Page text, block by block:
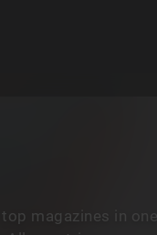
magazines in one